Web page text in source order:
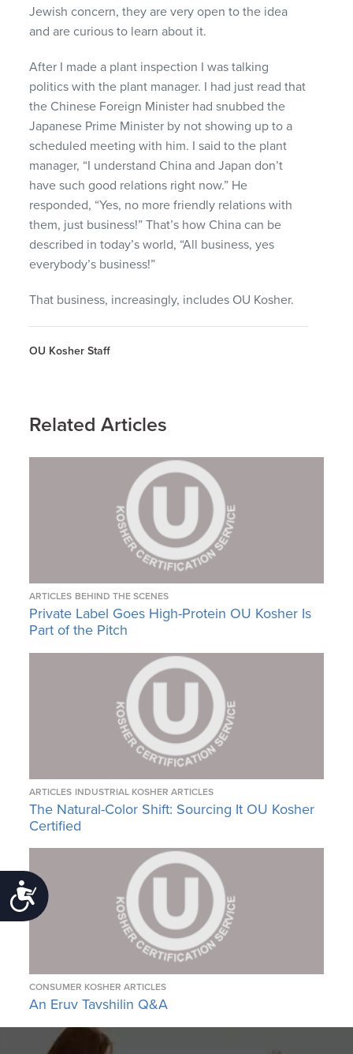
Accessibility
Jewish concern, they are very open to the idea
and are curious to learn about it.
After I made a plant inspection I was talking
politics with the plant manager. I had just read that
the Chinese Foreign Minister had snubbed the
Japanese Prime Minister by not showing up to a
scheduled meeting with him. I said to the plant
manager, “I understand China and Japan don’t
have such good relations right now.” He
responded, “Yes, no more friendly relations with
them, just business!” That’s how China can be
described in today’s world, “All business, yes
everybody’s business!”
That business, increasingly, includes OU Kosher.
OU Kosher Staff
Related Articles
ARTICLES BEHIND THE SCENES
Private Label Goes High-Protein OU Kosher Is
Part of the Pitch
ARTICLES INDUSTRIAL KOSHER ARTICLES
The Natural-Color Shift: Sourcing It OU Kosher
Certified
CONSUMER KOSHER ARTICLES
An Eruv Tavshilin Q&A